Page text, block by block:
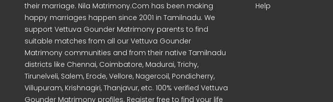
their marriage. Nila Matrimony.Com has been making
happy marriages happen since 2001 in Tamilnadu. We
support Vettuva Gounder Matrimony parents to find
suitable matches from all our Vettuva Gounder
Matrimony communities and from their native Tamilnadu
districts like Chennai, Coimbatore, Madurai, Trichy,
Tirunelveli, Salem, Erode, Vellore, Nagercoil, Pondicherry,
Villupuram, Krishnagiri, Thanjavur, etc. 100% verified Vettuva
Gounder Matrimony profiles. Register free to find your life
Help